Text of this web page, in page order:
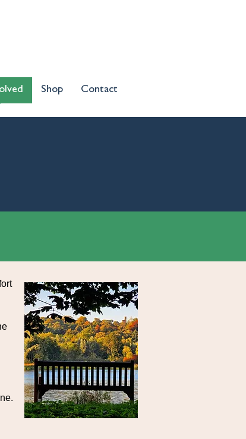
Shop Contact